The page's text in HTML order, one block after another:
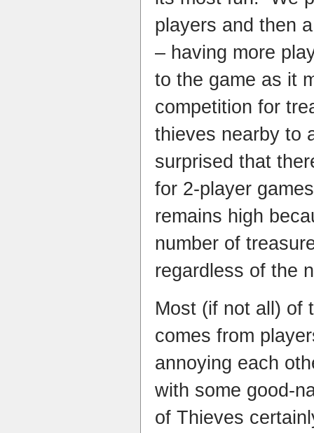
players and then
– having more
to the game as it
competition for
thieves nearby to
surprised that
for 2-player
remains high
number of
regardless of the
Most (if not all) of
comes from
annoying each
with some good-
of Thieves